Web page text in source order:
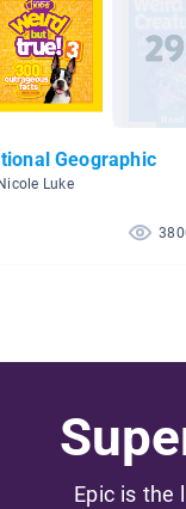
Geographic
Luke
Epic is the